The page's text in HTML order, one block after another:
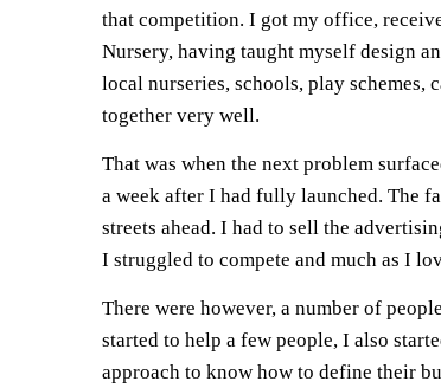
that competition. I got my office,
Nursery, having taught myself design
local nurseries, schools, play
together very well.
That was when the next problem
a week after I had fully launched. The
streets ahead. I had to sell the
I struggled to compete and much as I
There were however, a number of
started to help a few people, I also
approach to know how to define their